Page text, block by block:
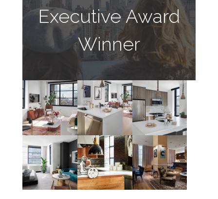
Executive Award
Winner